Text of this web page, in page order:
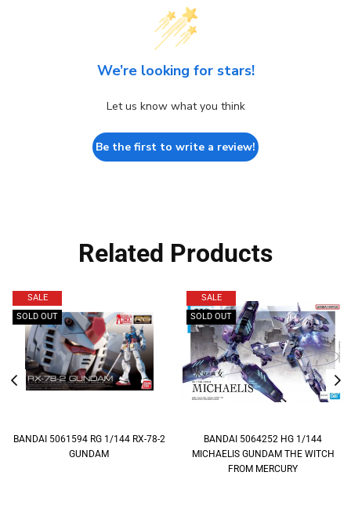
We’re looking for stars!
Let us know what you think
Be the first to write a review!
Related Products
SALE
SOLD OUT
BANDAI 5061594 RG 1/144 RX-78-2
GUNDAM
SALE
SOLD OUT
BANDAI 5064252 HG 1/144
MICHAELIS GUNDAM THE WITCH
FROM MERCURY